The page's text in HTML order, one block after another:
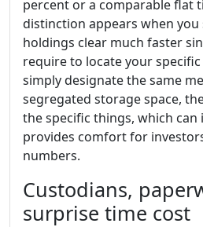
percent or a comparable flat
distinction appears when you
holdings clear much faster
require to locate your
simply designate the same
segregated storage space,
the specific things, which can
provides comfort for
numbers.
Custodians,
surprise time cost